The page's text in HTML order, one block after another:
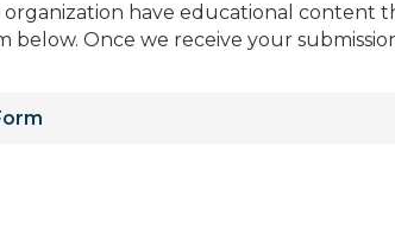
organization have educational content
below. Once we receive your